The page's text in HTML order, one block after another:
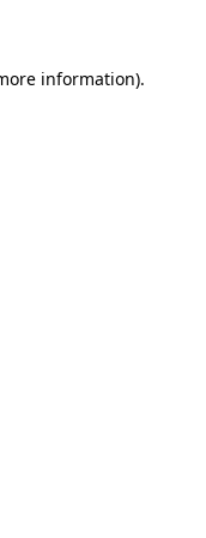
information).